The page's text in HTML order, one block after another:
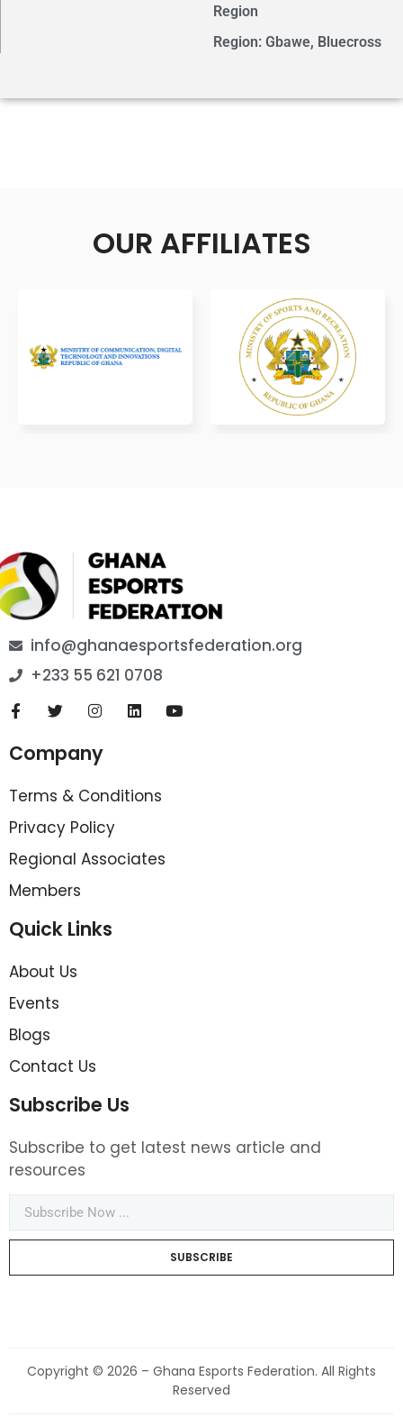
Region
Region: Gbawe, Bluecross
OUR AFFILIATES
info@ghanaesportsfederation.org
+233 55 621 0708
Company
Terms & Conditions
Privacy Policy
Regional Associates
Members
Quick Links
About Us
Events
Blogs
Contact Us
Subscribe Us
Subscribe to get latest news article and
resources
SUBSCRIBE
Copyright © 2026 – Ghana Esports Federation. All Rights
Reserved